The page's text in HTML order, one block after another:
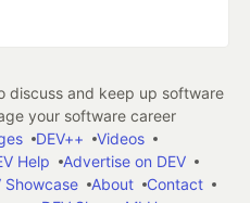
and keep up software
your software career
DEV++
Videos
Help
Advertise on DEV
Showcase About
Contact